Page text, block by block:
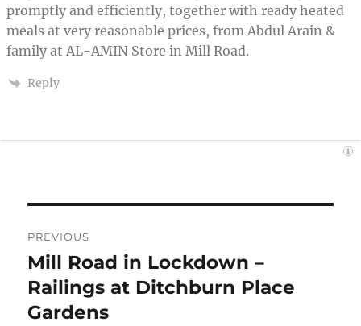
promptly and efficiently, together with ready heated
meals at very reasonable prices, from Abdul Arain &
family at AL-AMIN Store in Mill Road.
Reply
navigation
PREVIOUS
Previous
post:
Mill Road in Lockdown –
Railings at Ditchburn Place
Gardens